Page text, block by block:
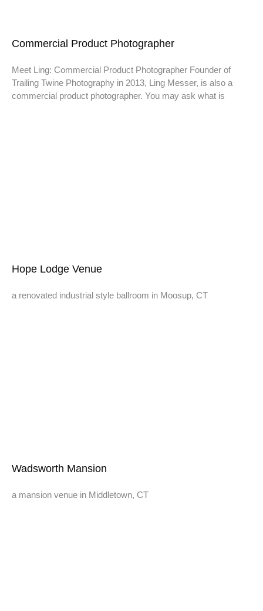
Commercial Product Photographer
Meet Ling: Commercial Product Photographer Founder of
Trailing Twine Photography in 2013, Ling Messer, is also a
commercial product photographer. You may ask what is
Hope Lodge Venue
a renovated industrial style ballroom in Moosup, CT
Wadsworth Mansion
a mansion venue in Middletown, CT